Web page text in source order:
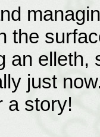
the
an elleth,
just
a story!